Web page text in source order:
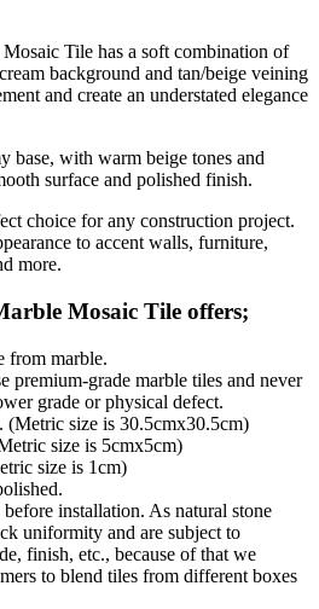
Tile has a soft combination of
background and tan/beige veining
and create an understated elegance
base, with warm beige tones and
surface and polished finish.
choice for any construction project.
to accent walls, furniture,
more.
Mosaic Tile offers;
from marble.
premium-grade marble tiles and never
grade or physical defect.
size is 30.5cmx30.5cm)
size is 5cmx5cm)
size is 1cm)
installation. As natural stone
uniformity and are subject to
finish, etc., because of that we
to blend tiles from different boxes